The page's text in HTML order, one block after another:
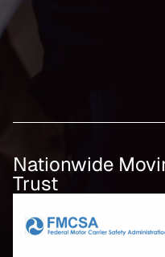
Nationwide
Trust